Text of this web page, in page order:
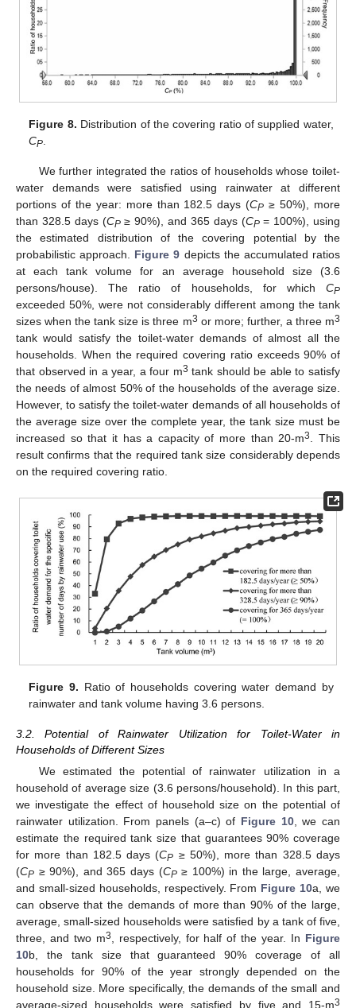
Figure 8. Distribution of the covering ratio of supplied water,
CP
We further integrated the ratios of households whose toilet-
water demands were satisfied using rainwater at different
portions of the year: more than 182.5 days (CP ≥ 50%), more
than 328.5 days (CP≥ 90%), and 365 days (CP= 100%), using
the estimated distribution of the covering potential by the
probabilistic approach. Figure 9 depicts the accumulated ratios
at each tank volume for an average household size (3.6
persons/house). The ratio of households, for which CP
exceeded 50%, were not considerably different among the tank
sizes when the tank size is three m3 or more; further, a three m3
tank would satisfy the toilet-water demands of almost all the
households. When the required covering ratio exceeds 90% of
that observed in a year, a four m3 tank should be able to satisfy
the needs of almost 50% of the households of the average size.
However, to satisfy the toilet-water demands of all households of
the average size over the complete year, the tank size must be
increased so that it has a capacity of more than 20-m3
. This
result confirms that the required tank size considerably depends
on the required covering ratio.
Figure 9. Ratio of households covering water demand by
rainwater and tank volume having 3.6 persons.
3.2. Potential of Rainwater Utilization for Toilet-Water in
Households of Different Sizes
We estimated the potential of rainwater utilization in a
household of average size (3.6 persons/household). In this part,
we investigate the effect of household size on the potential of
rainwater utilization. From panels (a–c) of Figure 10, we can
estimate the required tank size that guarantees 90% coverage
for more than 182.5 days (CP ≥ 50%), more than 328.5 days
(CP ≥ 90%), and 365 days (CP≥ 100%) in the large, average,
and small-sized households, respectively. From Figure 10a, we
can observe that the demands of more than 90% of the large,
average, small-sized households were satisfied by a tank of five,
three, and two m3 , respectively, for half of the year. In Figure
10b, the tank size that guaranteed 90% coverage of all
households for 90% of the year strongly depended on the
household size. More specifically, the demands of the small and
average-sized households were satisfied by five and 15-m3